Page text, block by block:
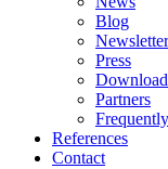
Blog
Newsletter
Press
Partners
References
Contact